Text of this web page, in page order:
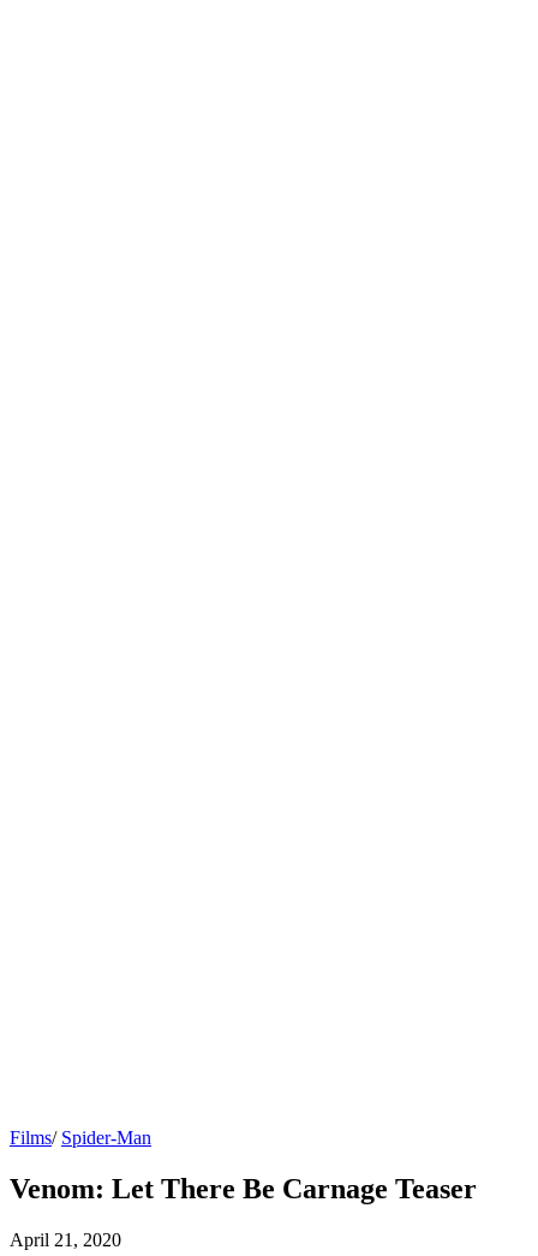
Films/ Spider-Man
Venom: Let There Be Carnage Teaser
April 21, 2020